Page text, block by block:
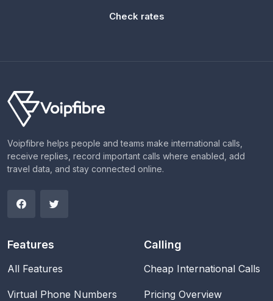
Check rates
Voipfibre helps people and teams make international calls,
receive replies, record important calls where enabled, add
travel data, and stay connected online.
Features
All Features
Virtual Phone Numbers
Calling
Cheap International Calls
Pricing Overview